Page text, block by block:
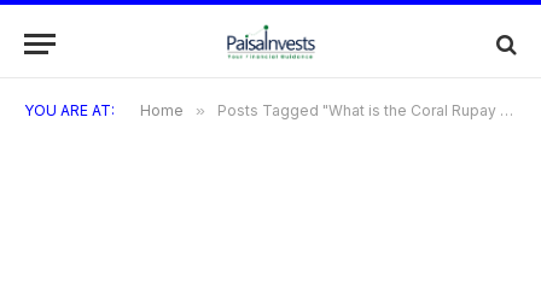
YOU ARE AT: Home » Posts Tagged "What is the Coral Rupay Credit Card?"